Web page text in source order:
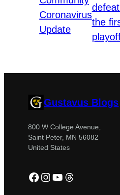
Coronavirus
Update
the
Gustavus Blogs
800 W College Avenue,
Saint Peter, MN 56082
United States
Facebook
Instagram
YouTube
Threads